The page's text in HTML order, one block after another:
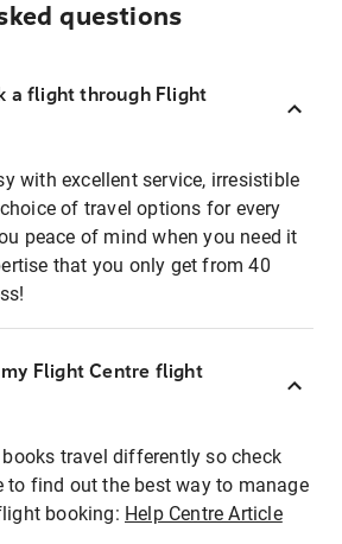
questions
a flight through Flight
with excellent service, irresistible
of travel options for every
peace of mind when you need it
that you only get from 40
my Flight Centre flight
travel differently so check
to find out the best way to manage
booking: Help Centre Article